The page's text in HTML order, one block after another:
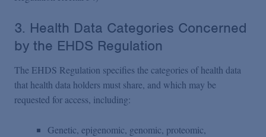
3. Health Data Categories Concerned
by the EHDS Regulation
The EHDS Regulation specifies the categories of health data
that health data holders must share, and which may be
requested for access, including:
Genetic, epigenomic, genomic, proteomic,